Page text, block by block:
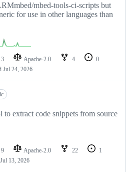
mbed-tools-ci-scripts but
for use in other languages than
3 Apache-2.0 4
0
Jul 24, 2026
to extract code snippets from source
9 Apache-2.0 22
1
Jul 13, 2026